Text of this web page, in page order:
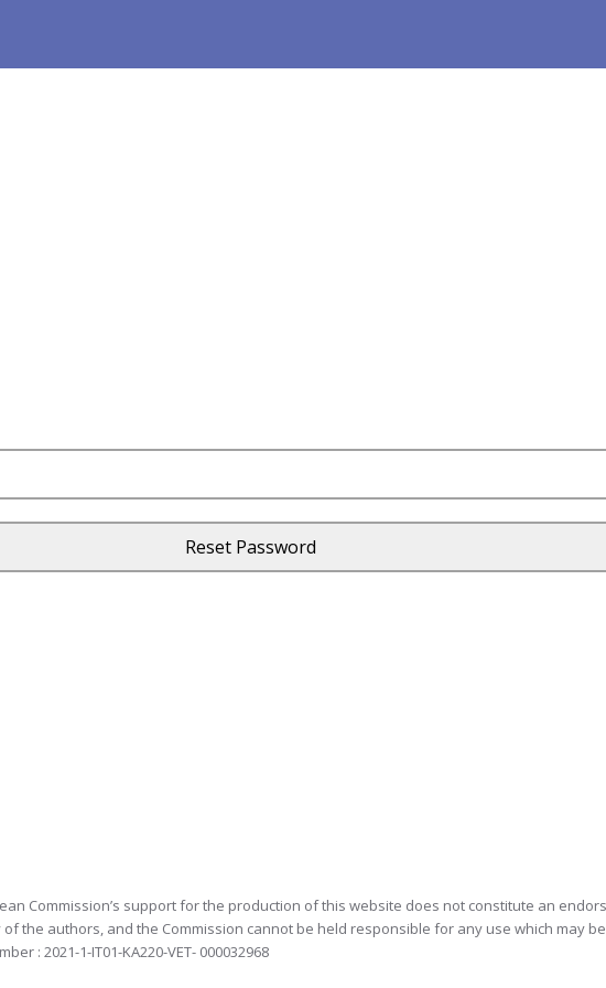
Commission’s support for the production of this website does not constitute an
of the authors, and the Commission cannot be held responsible for any use which may
: 2021-1-IT01-KA220-VET- 000032968